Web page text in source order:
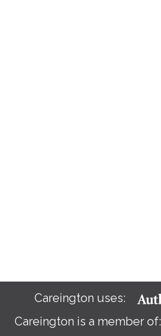
Careington uses:
Careington is a member of: